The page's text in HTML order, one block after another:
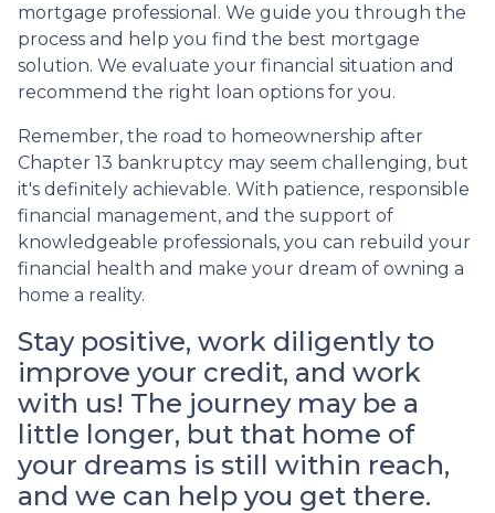
mortgage professional. We guide you through the
process and help you find the best mortgage
solution. We evaluate your financial situation and
recommend the right loan options for you.
Remember, the road to homeownership after
Chapter 13 bankruptcy may seem challenging, but
it's definitely achievable. With patience, responsible
financial management, and the support of
knowledgeable professionals, you can rebuild your
financial health and make your dream of owning a
home a reality.
Stay positive, work diligently to
improve your credit, and work
with us! The journey may be a
little longer, but that home of
your dreams is still within reach,
and we can help you get there.